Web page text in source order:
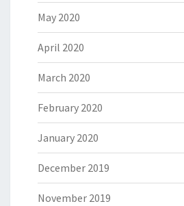
May 2020
April 2020
March 2020
February 2020
January 2020
December 2019
November 2019